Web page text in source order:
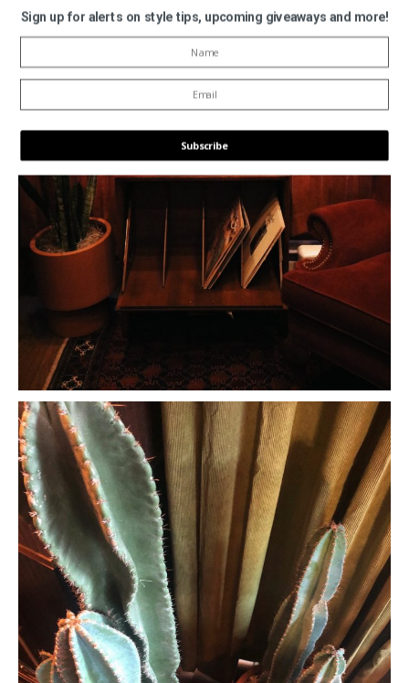
Sign up for alerts on style tips, upcoming giveaways and more!
Subscribe